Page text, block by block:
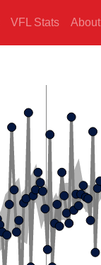
VFL Stats About